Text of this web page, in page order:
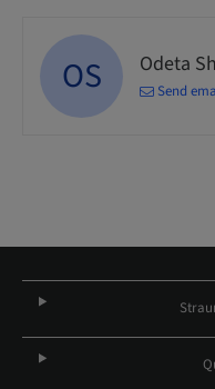
OS Odeta
Send